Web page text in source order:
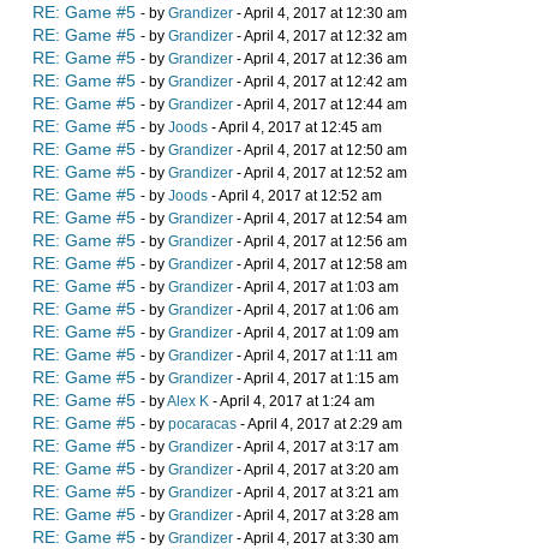
RE: Game #5 - by Grandizer - April 4, 2017 at 12:30 am
RE: Game #5 - by Grandizer - April 4, 2017 at 12:32 am
RE: Game #5 - by Grandizer - April 4, 2017 at 12:36 am
RE: Game #5 - by Grandizer - April 4, 2017 at 12:42 am
RE: Game #5 - by Grandizer - April 4, 2017 at 12:44 am
RE: Game #5 - by Joods - April 4, 2017 at 12:45 am
RE: Game #5 - by Grandizer - April 4, 2017 at 12:50 am
RE: Game #5 - by Grandizer - April 4, 2017 at 12:52 am
RE: Game #5 - by Joods - April 4, 2017 at 12:52 am
RE: Game #5 - by Grandizer - April 4, 2017 at 12:54 am
RE: Game #5 - by Grandizer - April 4, 2017 at 12:56 am
RE: Game #5 - by Grandizer - April 4, 2017 at 12:58 am
RE: Game #5 - by Grandizer - April 4, 2017 at 1:03 am
RE: Game #5 - by Grandizer - April 4, 2017 at 1:06 am
RE: Game #5 - by Grandizer - April 4, 2017 at 1:09 am
RE: Game #5 - by Grandizer - April 4, 2017 at 1:11 am
RE: Game #5 - by Grandizer - April 4, 2017 at 1:15 am
RE: Game #5 - byAlex K - April 4, 2017 at 1:24 am
RE: Game #5 - by pocaracas - April 4, 2017 at 2:29 am
RE: Game #5 - by Grandizer - April 4, 2017 at 3:17 am
RE: Game #5 - by Grandizer - April 4, 2017 at 3:20 am
RE: Game #5 - by Grandizer - April 4, 2017 at 3:21 am
RE: Game #5 - by Grandizer - April 4, 2017 at 3:28 am
RE: Game #5 - by Grandizer - April 4, 2017 at 3:30 am